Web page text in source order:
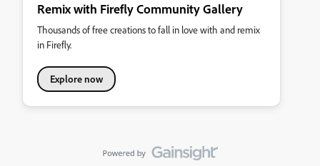
Remix with Firefly Community Gallery
Thousands of free creations to fall in love with and remix
in Firefly.
Explore now